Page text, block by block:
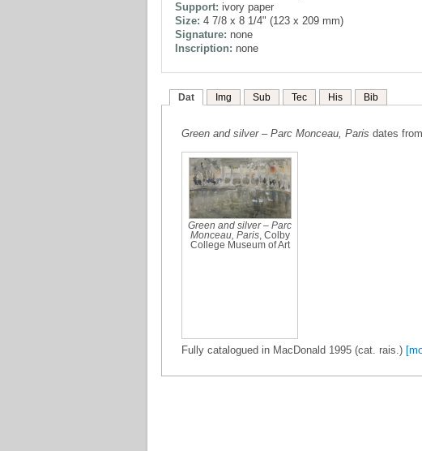
Support: ivory paper
Size: 4 7/8 x 8 1/4" (123 x 209 mm)
Signature: none
Inscription: none
Dat Img Sub Tec His Bib
Green and silver – Parc Monceau, Paris dates
Green and silver – Parc
Monceau, Paris, Colby
College Museum of Art
Fully catalogued in MacDonald 1995 (cat. rais.)